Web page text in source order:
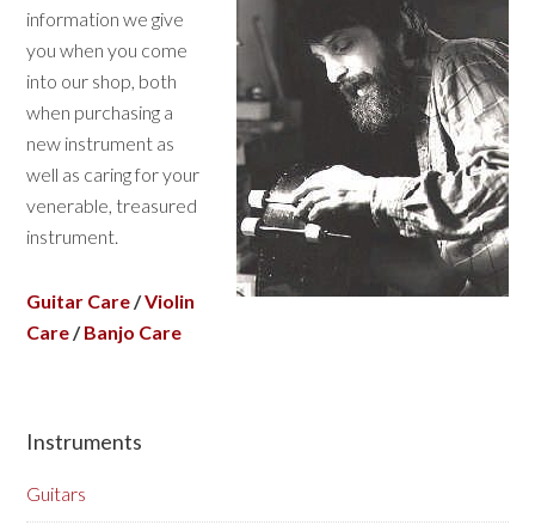
information we give
you when you come
into our shop, both
when purchasing a
new instrument as
well as caring for your
venerable, treasured
instrument.
Guitar Care/Violin
Care/Banjo Care
Instruments
Guitars